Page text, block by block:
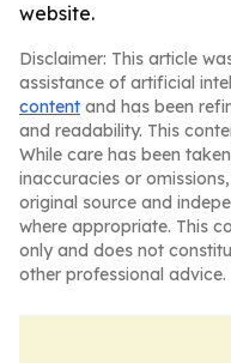
website.
Disclaimer: This article
assistance of artificial
content and has been
and readability. This
While care has been
inaccuracies or
original source and
where appropriate. This
only and does not
other professional advice.